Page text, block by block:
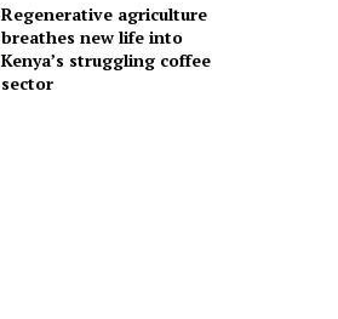
Regenerative agriculture
breathes new life into
Kenya’s struggling coffee
sector